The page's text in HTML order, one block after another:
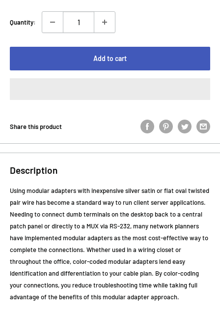
Quantity:
Add to cart
Share this product
Description
Using modular adapters with inexpensive silver satin or flat oval twisted
pair wire has become a standard way to run client server applications.
Needing to connect dumb terminals on the desktop back to a central
patch panel or directly to a MUX via RS-232, many network planners
have implemented modular adapters as the most cost-effective way to
complete the connections. Whether used in a wiring closet or
throughout the office, color-coded modular adapters lend easy
identification and differentiation to your cable plan. By color-coding
your connections, you reduce troubleshooting time while taking full
advantage of the benefits of this modular adapter approach.